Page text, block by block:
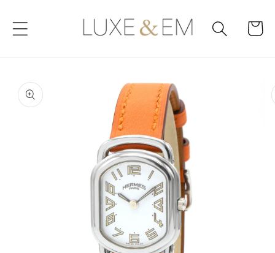
content
Cart
Skip to
product
information